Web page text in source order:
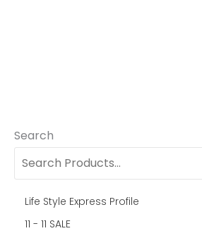
Search
Life Style Express Profile
11 - 11 SALE